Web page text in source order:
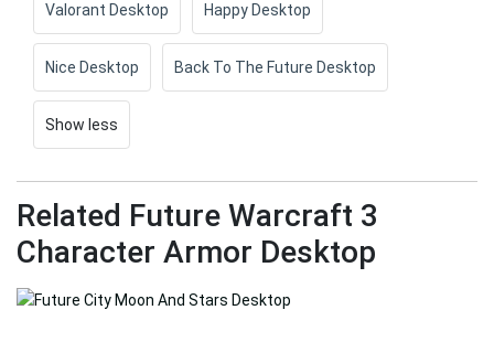
Valorant Desktop Happy Desktop
Nice Desktop Back To The Future Desktop
Show less
Related Future Warcraft 3
Character Armor Desktop